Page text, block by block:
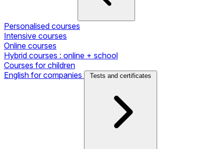
Personalised courses
Intensive courses
Online courses
Hybrid courses : online + school
Courses for children
English for companies
Tests and certificates